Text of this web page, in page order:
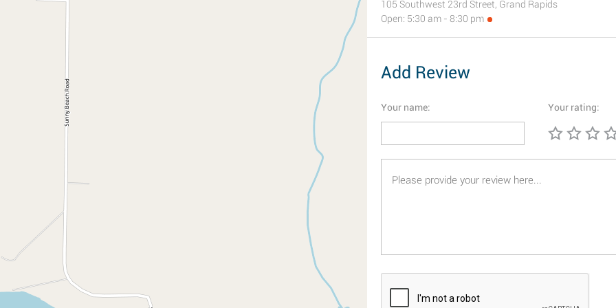
105 Southwest 23rd Street, Grand Rapids
Open: 5:30 am - 8:30 pm
Add Review
Your name: Your rating: